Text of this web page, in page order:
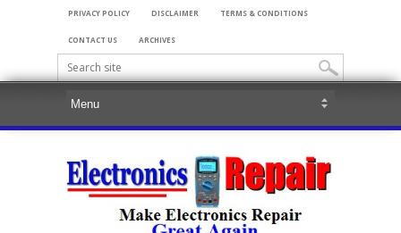
PRIVACY POLICY DISCLAIMER TERMS & CONDITIONS
CONTACT US ARCHIVES